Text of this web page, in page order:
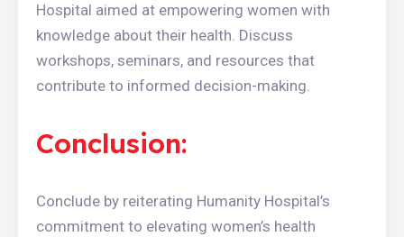
Hospital aimed at empowering women with
knowledge about their health. Discuss
workshops, seminars, and resources that
contribute to informed decision-making.
Conclusion:
Conclude by reiterating Humanity Hospital’s
commitment to elevating women’s health